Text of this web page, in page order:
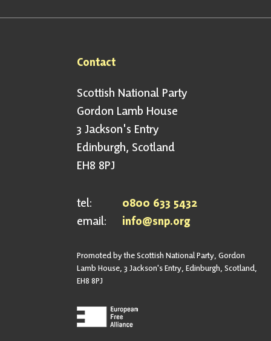
Contact
Scottish National Party
Gordon Lamb House
3 Jackson's Entry
Edinburgh, Scotland
EH8 8PJ
tel:
0800 633 5432
email:
info@snp.org
Promoted by the Scottish National Party, Gordon
Lamb House, 3 Jackson's Entry, Edinburgh, Scotland,
EH8 8PJ